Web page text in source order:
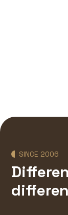
SINCE 2006